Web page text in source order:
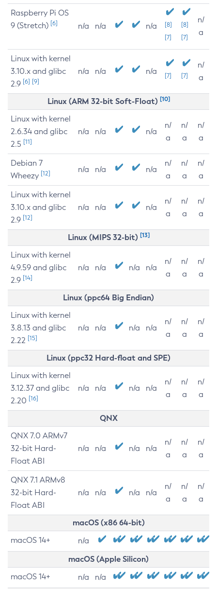
Raspberry Pi OS
9 (Stretch) [6] n/a n/a n/a
[8]
[7]
[8]
[7]
n/
a
Linux with kernel
3.10.x and glibc
2.9 [6] [9]
n/a n/a n/a [7] [7]
n/
a
Linux (ARM 32-bit Soft-Float) [10]
Linux with kernel
2.6.34 and glibc
2.5 [11]
n/a n/a n/a
n/
a
n/
a
n/
a
Debian 7
Wheezy [12] n/a n/a n/a
n/
a
n/
a
n/
a
Linux with kernel
3.10.x and glibc
2.9 [12]
n/a n/a n/a
n/
a
n/
a
n/
a
Linux (MIPS 32-bit) [13]
Linux with kernel
4.9.59 and glibc
2.9 [14]
n/a n/a n/a n/a
n/
a
n/
a
n/
a
Linux (ppc64 Big Endian)
Linux with kernel
3.8.13 and glibc
2.22 [15]
n/a n/a n/a n/a
n/
a
n/
a
n/
a
Linux (ppc32 Hard-float and SPE)
Linux with kernel
3.12.37 and glibc
2.20 [16]
n/a n/a n/a n/a
n/
a
n/
a
n/
a
QNX
QNX 7.0 ARMv7
32-bit Hard-
Float ABI
n/a n/a n/a n/a
n/
a
n/
a
n/
a
QNX 7.1 ARMv8
32-bit Hard-
Float ABI
n/a n/a n/a n/a
n/
a
n/
a
n/
a
macOS (x86 64-bit)
macOS 14+ n/a
macOS (Apple Silicon)
macOS 14+ n/a n/a